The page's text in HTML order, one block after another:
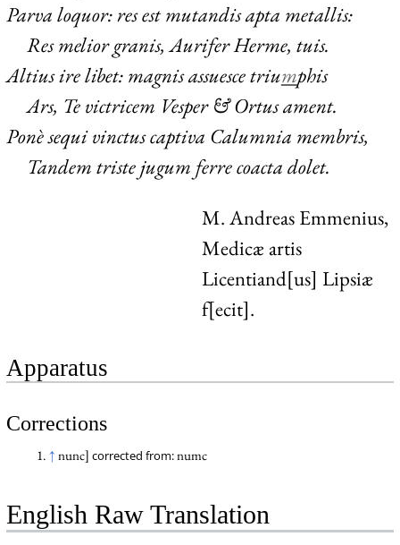
Parva loquor: res est mutandis apta metallis:
Res melior granis, Aurifer Herme, tuis.
Altius ire libet: magnis assuesce triumphis
Ars, Te victricem Vesper & Ortus ament.
Ponè sequi vinctus captiva Calumnia membris,
Tandem triste jugum ferre coacta dolet.
M. Andreas Emmenius,
Medicæ artis
Licentiand[us] Lipsiæ
f[ecit].
Apparatus
Corrections
↑ nunc]corrected from:numc
English Raw Translation